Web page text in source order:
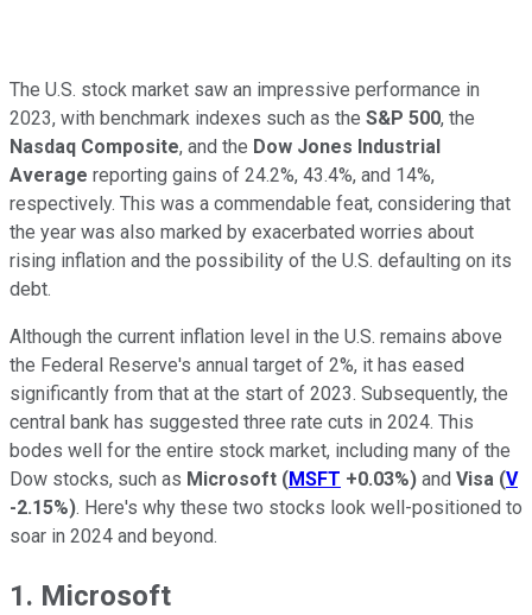
The U.S. stock market saw an impressive performance in
2023, with benchmark indexes such as the S&P 500, the
Nasdaq Composite, and the Dow Jones Industrial
Average reporting gains of 24.2%, 43.4%, and 14%,
respectively. This was a commendable feat, considering that
the year was also marked by exacerbated worries about
rising inflation and the possibility of the U.S. defaulting on its
debt.
Although the current inflation level in the U.S. remains above
the Federal Reserve's annual target of 2%, it has eased
significantly from that at the start of 2023. Subsequently, the
central bank has suggested three rate cuts in 2024. This
bodes well for the entire stock market, including many of the
Dow stocks, such as Microsoft (MSFT +0.03%) and Visa (V
-2.15%). Here's why these two stocks look well-positioned to
soar in 2024 and beyond.
1. Microsoft